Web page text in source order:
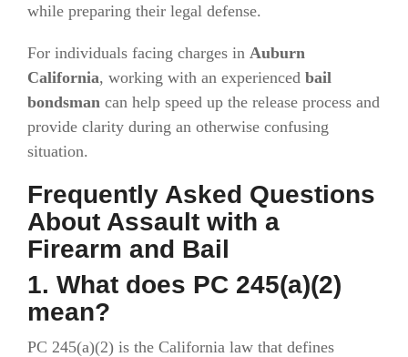
while preparing their legal defense.
For individuals facing charges in Auburn
California, working with an experienced bail
bondsman can help speed up the release process and
provide clarity during an otherwise confusing
situation.
Frequently Asked Questions
About Assault with a
Firearm and Bail
1. What does PC 245(a)(2)
mean?
PC 245(a)(2) is the California law that defines